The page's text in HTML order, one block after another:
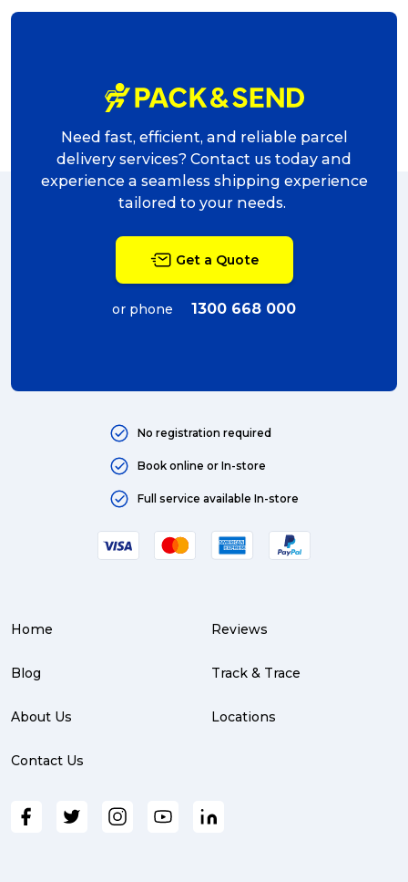
Need fast, efficient, and reliable parcel
delivery services? Contact us today and
experience a seamless shipping experience
tailored to your needs.
Get a Quote
or phone 1300 668 000
No registration required
Book online or In-store
Full service available In-store
Home
Blog
About Us
Contact Us
Reviews
Track & Trace
Locations